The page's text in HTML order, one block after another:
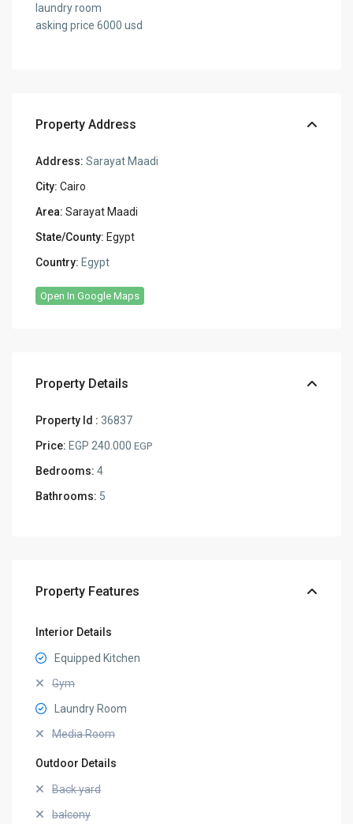
laundry room
asking price 6000 usd
Property Address
Address: Sarayat Maadi
City: Cairo
Area: Sarayat Maadi
State/County: Egypt
Country: Egypt
Open In Google Maps
Property Details
Property Id : 36837
Price: EGP 240.000EGP
Bedrooms: 4
Bathrooms: 5
Property Features
Interior Details
Equipped Kitchen
Gym
Laundry Room
Media Room
Outdoor Details
Back yard
balcony